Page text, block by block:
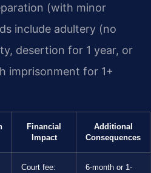
(with minor
include adultery (no
desertion for 1 year, or
imprisonment for 1+
Financial
Impact
Additional
Consequences
Court fee:
6-month or 1-